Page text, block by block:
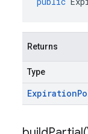
Returns
Type
Expiration